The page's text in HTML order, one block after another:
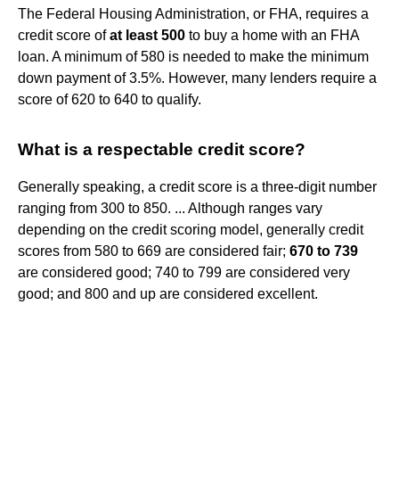
The Federal Housing Administration, or FHA, requires a
credit score ofat least 500 to buy a home with an FHA
loan. A minimum of 580 is needed to make the minimum
down payment of 3.5%. However, many lenders require a
score of 620 to 640 to qualify.
What is a respectable credit score?
Generally speaking, a credit score is a three-digit number
ranging from 300 to 850. ... Although ranges vary
depending on the credit scoring model, generally credit
scores from 580 to 669 are considered fair; 670 to 739
are considered good; 740 to 799 are considered very
good; and 800 and up are considered excellent.